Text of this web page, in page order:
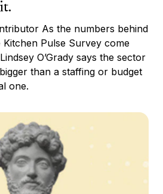
As the numbers behind
Kitchen Pulse Survey come
O’Grady says the sector
than a staffing or budget
one.